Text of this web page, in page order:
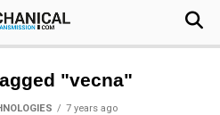
"vecna"
7 years ago